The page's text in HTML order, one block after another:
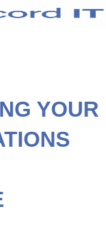
YOUR